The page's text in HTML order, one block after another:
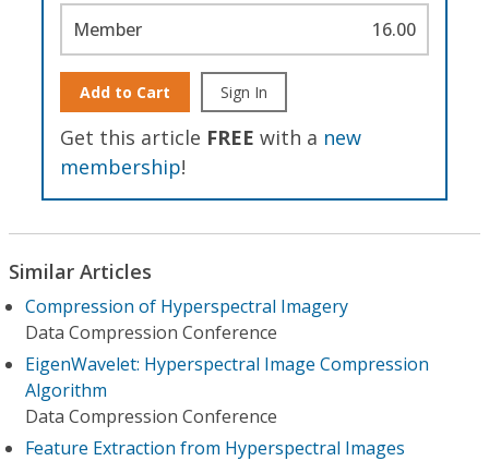
Member 16.00
Add to Cart Sign In
Get this article FREE with a new
membership!
Similar Articles
Compression of Hyperspectral Imagery
Data Compression Conference
EigenWavelet: Hyperspectral Image Compression
Algorithm
Data Compression Conference
Feature Extraction from Hyperspectral Images